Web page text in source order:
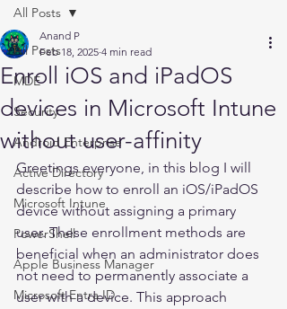
All Posts
MDE
Security
Android Enterprise
Active Directory
Microsoft Intune
PowerShell
Apple Business Manager
Microsoft Entra ID
All Posts
Enroll iOS and iPadOS
devices in Microsoft Intune
without user-affinity
Anand P
Feb 18, 2025 4 min read
Greetings everyone, in this blog I will
describe how to enroll an iOS/iPadOS
device without assigning a primary
user. These enrollment methods are
beneficial when an administrator does
not need to permanently associate a
user with a device. This approach